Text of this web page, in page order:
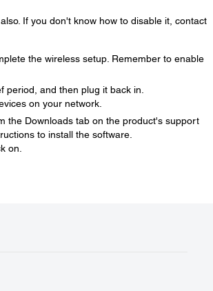
If you don't know how to disable it, contact
the wireless setup. Remember to enable
and then plug it back in.
on your network.
the Downloads tab on the product's support
to install the software.
on.